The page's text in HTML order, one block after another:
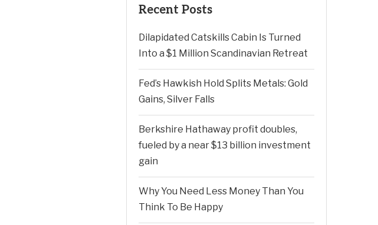
Recent Posts
Dilapidated Catskills Cabin Is Turned
Into a $1 Million Scandinavian Retreat
Fed’s Hawkish Hold Splits Metals: Gold
Gains, Silver Falls
Berkshire Hathaway profit doubles,
fueled by a near $13 billion investment
gain
Why You Need Less Money Than You
Think To Be Happy